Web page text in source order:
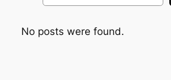
No posts were found.